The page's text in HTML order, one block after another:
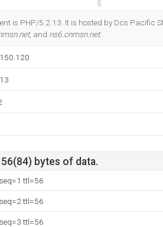
is PHP/5.2.13. It is hosted by Dcs Pacific
, and ns6.cnmsn.net.
56(84) bytes of data.
ttl=56
ttl=56
ttl=56